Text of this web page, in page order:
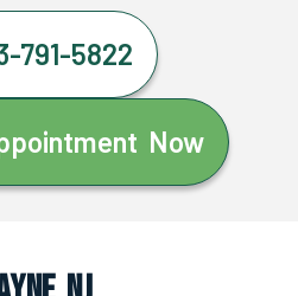
791-5822
Now